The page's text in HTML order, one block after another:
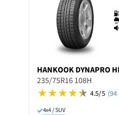
HANKOOK DYNAPRO
235/75R16 108H
4.5/5
4x4 / SUV